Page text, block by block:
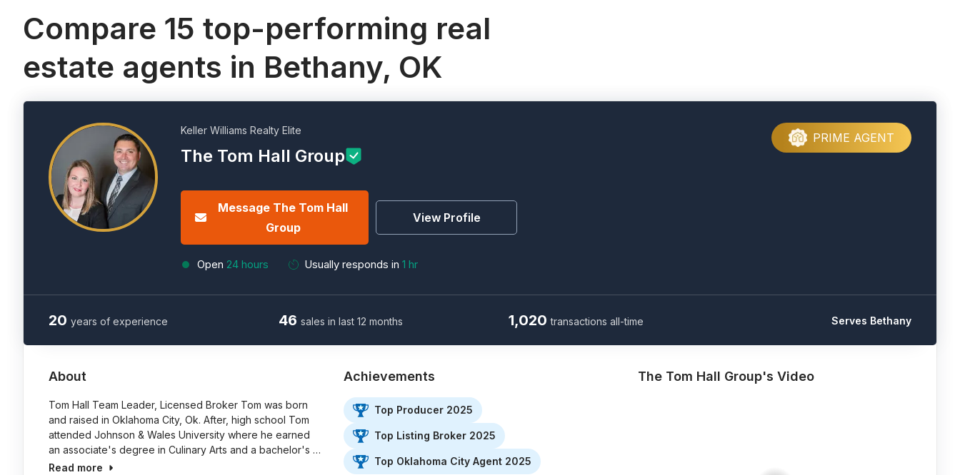
Compare 15 top-performing real
estate agents in Bethany, OK
Keller Williams Realty Elite
The Tom Hall Group
Message The Tom Hall
Group
View Profile
Open 24 hours Usually responds in 1 hr
PRIME AGENT
20 years of experience 46 sales in last 12 months 1,020 transactions all-time Serves Bethany
About
Tom Hall Team Leader, Licensed Broker Tom was born
and raised in Oklahoma City, Ok. After, high school Tom
attended Johnson & Wales University where he earned
an associate's degree in Culinary Arts and a bachelor's …
Read more
Achievements
Top Producer 2025
Top Listing Broker 2025
Top Oklahoma City Agent 2025
The Tom Hall Group's Video